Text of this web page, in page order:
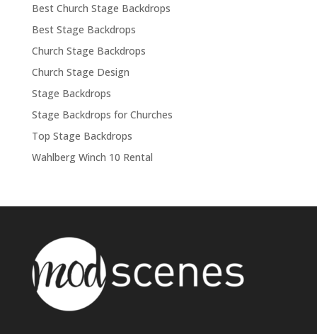
Best Church Stage Backdrops
Best Stage Backdrops
Church Stage Backdrops
Church Stage Design
Stage Backdrops
Stage Backdrops for Churches
Top Stage Backdrops
Wahlberg Winch 10 Rental